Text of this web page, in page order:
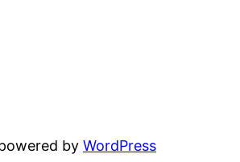
by WordPress